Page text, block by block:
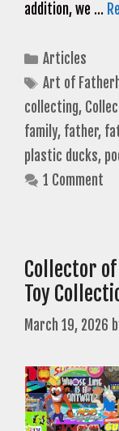
addition, we …
Categories
Articles
Tags
Art of
collecting,
family, father,
plastic ducks,
1 Comment
Collector
Toy
March 19, 2026